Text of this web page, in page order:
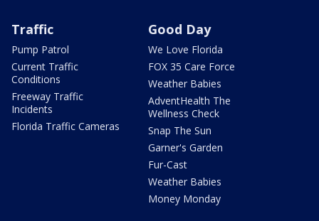
Traffic
Pump Patrol
Current Traffic
Conditions
Freeway Traffic
Incidents
Florida Traffic Cameras
Good Day
We Love Florida
FOX 35 Care Force
Weather Babies
AdventHealth The
Wellness Check
Snap The Sun
Garner's Garden
Fur-Cast
Weather Babies
Money Monday